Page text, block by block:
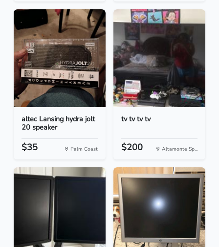
altec Lansing hydra jolt
20 speaker
$35 Palm Coast
tv tv tv tv
$200 Altamonte Sp...